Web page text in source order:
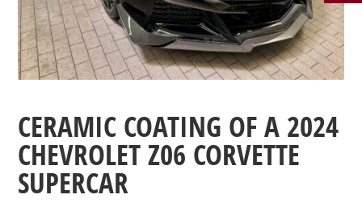
CERAMIC COATING OF A 2024
CHEVROLETZ06 CORVETTE
SUPERCAR